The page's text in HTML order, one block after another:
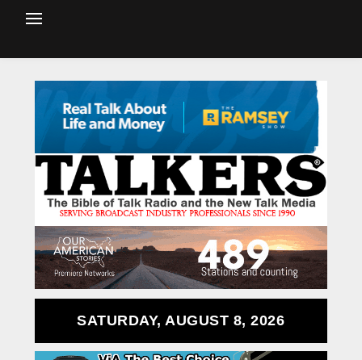
SATURDAY, AUGUST 8, 2026